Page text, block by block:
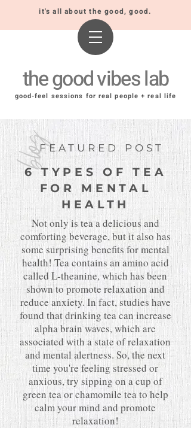
it's all about the good, good.
the good vibes lab
good-feel sessions for real people + real life
blogFEATURED POST
6 TYPES OF TEA
FOR MENTAL
HEALTH
Not only is tea a delicious and
comforting beverage, but it also has
some surprising benefits for mental
health! Tea contains an amino acid
called L-theanine, which has been
shown to promote relaxation and
reduce anxiety. In fact, studies have
found that drinking tea can increase
alpha brain waves, which are
associated with a state of relaxation
and mental alertness. So, the next
time you're feeling stressed or
anxious, try sipping on a cup of
green tea or chamomile tea to help
calm your mind and promote
relaxation!